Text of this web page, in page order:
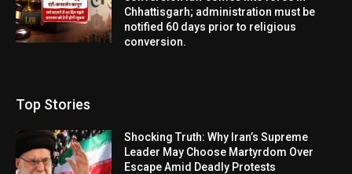
Chhattisgarh; administration must be
notified 60 days prior to religious
conversion.
Top Stories
Shocking Truth: Why Iran’s Supreme
Leader May Choose Martyrdom Over
Escape Amid Deadly Protests